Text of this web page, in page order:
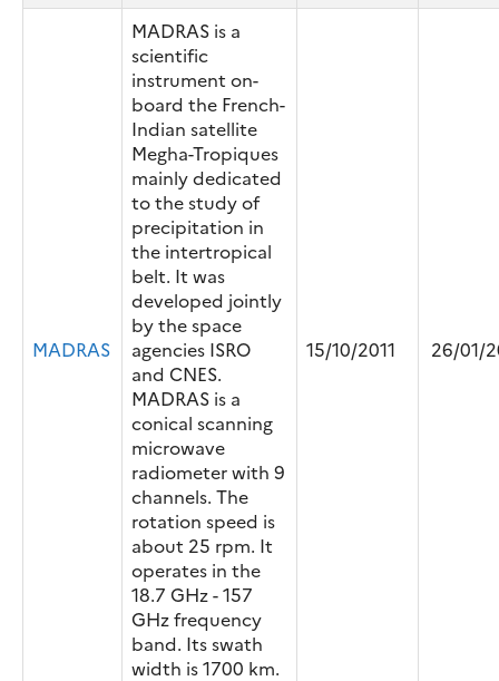
MADRAS
MADRAS is a
scientific
instrument on-
board the French-
Indian satellite
Megha-Tropiques
mainly dedicated
to the study of
precipitation in
the intertropical
belt. It was
developed jointly
by the space
agencies ISRO
and CNES.
MADRAS is a
conical scanning
microwave
radiometer with 9
channels. The
rotation speed is
about 25 rpm. It
operates in the
18.7 GHz - 157
GHz frequency
band. Its swath
width is 1700 km.
15/10/2011 26/01/